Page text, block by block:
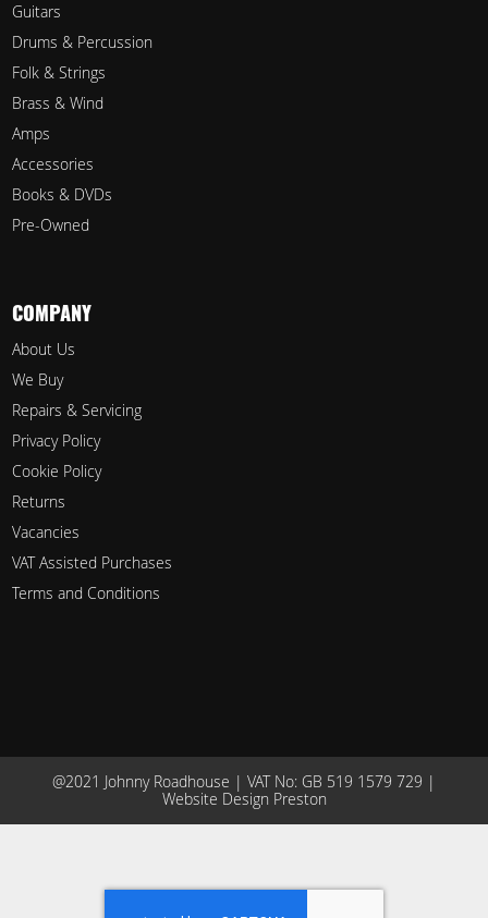
Guitars
Drums & Percussion
Folk & Strings
Brass & Wind
Amps
Accessories
Books & DVDs
Pre-Owned
COMPANY
About Us
We Buy
Repairs & Servicing
Privacy Policy
Cookie Policy
Returns
Vacancies
VAT Assisted Purchases
Terms and Conditions
@2021 Johnny Roadhouse | VAT No: GB 519 1579 729 |
Website Design Preston